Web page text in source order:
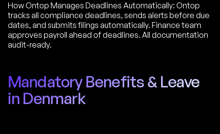
How Ontop Manages Deadlines Automatically: Ontop
tracks all compliance deadlines, sends alerts before due
dates, and submits filings automatically. Finance team
approves payroll ahead of deadlines. All documentation
audit-ready.
Mandatory Benefits & Leave
in Denmark